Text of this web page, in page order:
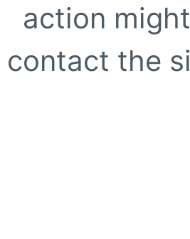
action
contact the